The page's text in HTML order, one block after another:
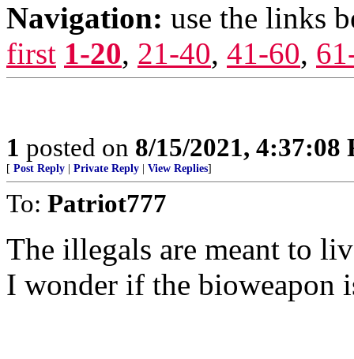
Navigation: use the links
first 1-20, 21-40, 41-60,
1 posted on 8/15/2021, 4:37:08
[ Post Reply Private Reply View Replies]
To: Patriot777
The illegals are meant to
I wonder if the bioweapon